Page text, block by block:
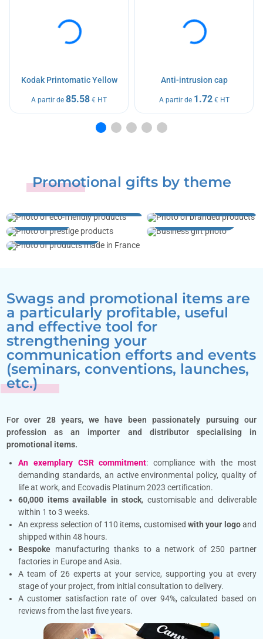
Kodak Printomatic Yellow
A partir de85.58 € HT
Anti-intrusion cap
A partir de 1.72 € HT
Promotional gifts by theme
Prestige
Business gifts
Made in France
Swags and promotional items are
a particularly profitable, useful
and effective tool for
strengthening your
communication efforts and events
(seminars, conventions, launches,
etc.)
For over 28 years, we have been passionately pursuing our
profession as an importer and distributor specialising in
promotional items.
An exemplary CSR commitment: compliance with the most
demanding standards, an active environmental policy, quality of
life at work, and Ecovadis Platinum 2023 certification.
60,000 items available in stock, customisable and deliverable
within 1 to 3 weeks.
An express selection of 110 items, customisedwith your logoand
shipped within 48 hours.
Bespoke manufacturing thanks to a network of 250 partner
factories in Europe and Asia.
A team of 26 experts at your service, supporting you at every
stage of your project, from initial consultation to delivery.
A customer satisfaction rate of over 94%, calculated based on
reviews from the last five years.